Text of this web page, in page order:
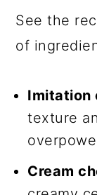
See the
of
Imitation
texture
Cream